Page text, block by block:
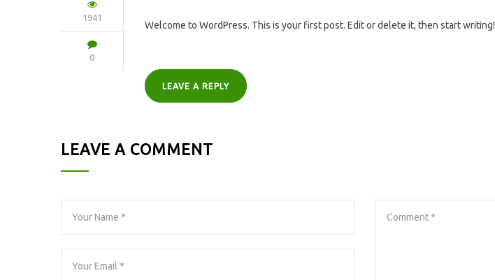
1941
0
Welcome to WordPress. This is your first post. Edit or delete it, then start writing!
LEAVE A REPLY
LEAVE A COMMENT